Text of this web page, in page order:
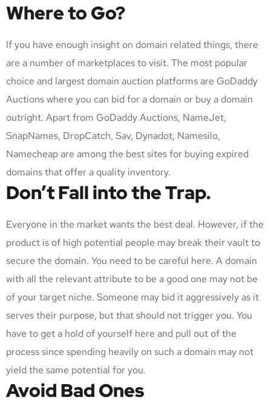
Where to Go?
If you have enough insight on domain related things, there
are a number of marketplaces to visit. The most popular
choice and largest domain auction platforms are GoDaddy
Auctions where you can bid for a domain or buy a domain
outright. Apart from GoDaddy Auctions, NameJet,
SnapNames, DropCatch, Sav, Dynadot, Namesilo,
Namecheap are among the best sites for buying expired
domains that offer a quality inventory.
Don’t Fall into the Trap.
Everyone in the market wants the best deal. However, if the
product is of high potential people may break their vault to
secure the domain. You need to be careful here. A domain
with all the relevant attribute to be a good one may not be
of your target niche. Someone may bid it aggressively as it
serves their purpose, but that should not trigger you. You
have to get a hold of yourself here and pull out of the
process since spending heavily on such a domain may not
yield the same potential for you.
Avoid Bad Ones